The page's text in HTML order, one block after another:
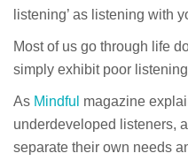
listening’ as listening with
Most of us go through life
simply exhibit poor
As Mindful magazine
underdeveloped listeners,
separate their own needs